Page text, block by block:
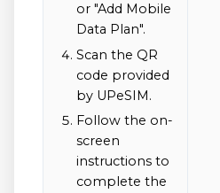
or "Add Mobile
Data Plan".
Scan the QR
code provided
by UPeSIM.
Follow the on-
screen
instructions to
complete the